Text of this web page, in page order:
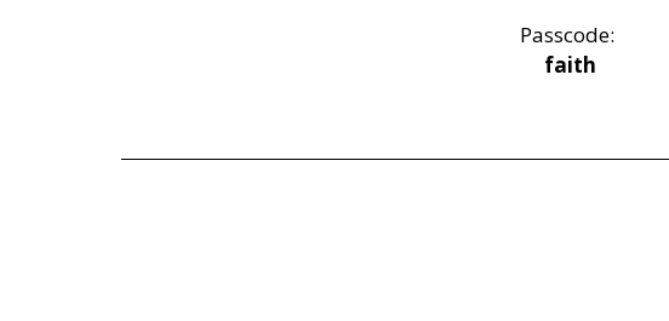
Passcode:
faith